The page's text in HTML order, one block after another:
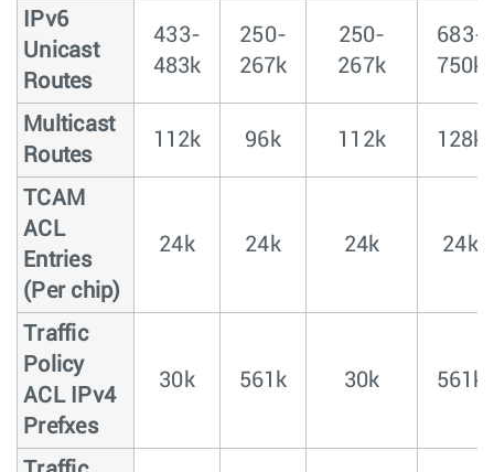
IPv6
Unicast
Routes
433-
483k
250-
267k
250-
267k
683-
750k
Multicast
Routes
112k 96k 112k 128k
TCAM
ACL
Entries
(Per chip)
24k 24k 24k 24k
Traffic
Policy
ACL IPv4
Prefxes
30k 561k 30k 561k